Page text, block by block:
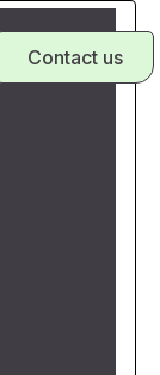
Contact us